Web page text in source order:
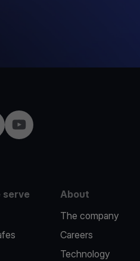
YouTube
serve
About
The company
Careers
Technology